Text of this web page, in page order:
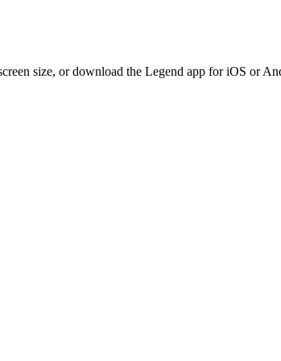
size, or download the Legend app for iOS or